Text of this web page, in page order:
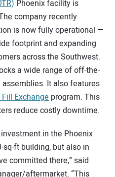
Phoenix facility is
company recently
is now fully operational —
footprint and expanding
across the Southwest.
a wide range of off-the-
It also features
Exchange program. This
reduce costly downtime.
in the Phoenix
ft building, but also in
committed there,” said
aftermarket. “This